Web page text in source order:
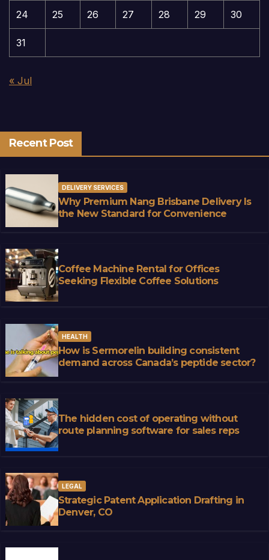
24 25 26 27 28 29 30
31
« Jul
Recent Post
DELIVERY SERVICES
Why Premium Nang Brisbane Delivery Is
the New Standard for Convenience
Coffee Machine Rental for Offices
Seeking Flexible Coffee Solutions
HEALTH
How is Sermorelin building consistent
demand across Canada’s peptide sector?
The hidden cost of operating without
route planning software for sales reps
LEGAL
Strategic Patent Application Drafting in
Denver, CO